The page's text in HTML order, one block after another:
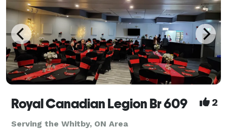
Royal Canadian Legion Br 609 2
Serving the Whitby, ON Area